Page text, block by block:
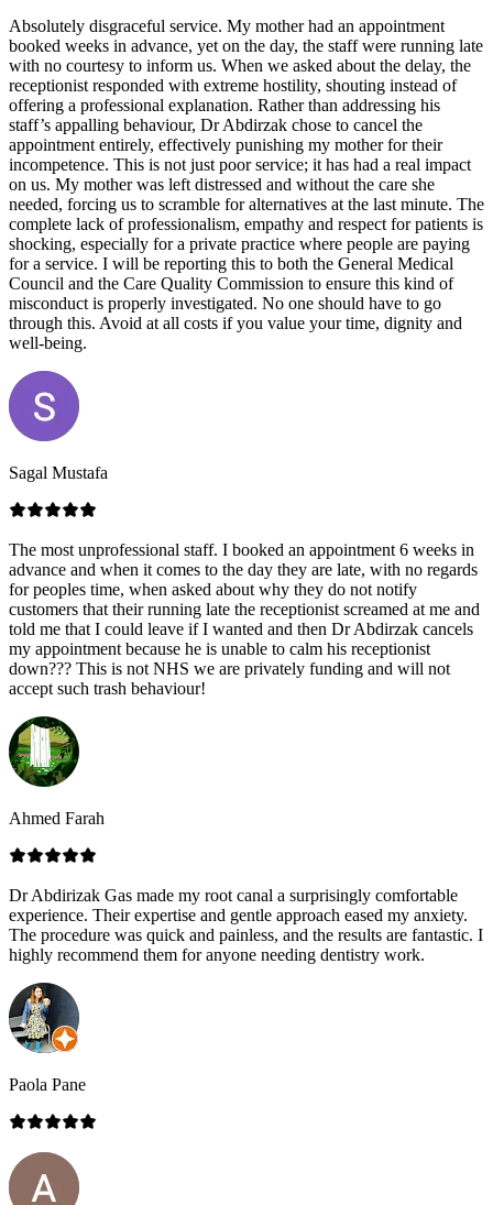
Absolutely disgraceful service. My mother had an appointment
booked weeks in advance, yet on the day, the staff were running late
with no courtesy to inform us. When we asked about the delay, the
receptionist responded with extreme hostility, shouting instead of
offering a professional explanation. Rather than addressing his
staff’s appalling behaviour, Dr Abdirzak chose to cancel the
appointment entirely, effectively punishing my mother for their
incompetence. This is not just poor service; it has had a real impact
on us. My mother was left distressed and without the care she
needed, forcing us to scramble for alternatives at the last minute. The
complete lack of professionalism, empathy and respect for patients is
shocking, especially for a private practice where people are paying
for a service. I will be reporting this to both the General Medical
Council and the Care Quality Commission to ensure this kind of
misconduct is properly investigated. No one should have to go
through this. Avoid at all costs if you value your time, dignity and
well-being.
Sagal Mustafa
The most unprofessional staff. I booked an appointment 6 weeks in
advance and when it comes to the day they are late, with no regards
for peoples time, when asked about why they do not notify
customers that their running late the receptionist screamed at me and
told me that I could leave if I wanted and then Dr Abdirzak cancels
my appointment because he is unable to calm his receptionist
down??? This is not NHS we are privately funding and will not
accept such trash behaviour!
Ahmed Farah
Dr Abdirizak Gas made my root canal a surprisingly comfortable
experience. Their expertise and gentle approach eased my anxiety.
The procedure was quick and painless, and the results are fantastic. I
highly recommend them for anyone needing dentistry work.
Paola Pane